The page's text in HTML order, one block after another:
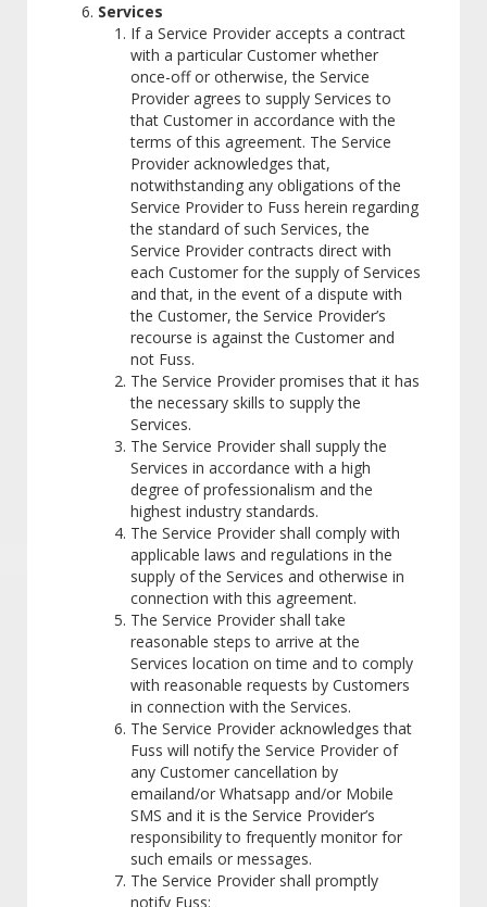
Services
If a Service Provider accepts a contract
with a particular Customer whether
once-off or otherwise, the Service
Provider agrees to supply Services to
that Customer in accordance with the
terms of this agreement. The Service
Provider acknowledges that,
notwithstanding any obligations of the
Service Provider to Fuss herein regarding
the standard of such Services, the
Service Provider contracts direct with
each Customer for the supply of Services
and that, in the event of a dispute with
the Customer, the Service Provider’s
recourse is against the Customer and
not Fuss.
The Service Provider promises that it has
the necessary skills to supply the
Services.
The Service Provider shall supply the
Services in accordance with a high
degree of professionalism and the
highest industry standards.
The Service Provider shall comply with
applicable laws and regulations in the
supply of the Services and otherwise in
connection with this agreement.
The Service Provider shall take
reasonable steps to arrive at the
Services location on time and to comply
with reasonable requests by Customers
in connection with the Services.
The Service Provider acknowledges that
Fuss will notify the Service Provider of
any Customer cancellation by
emailand/or Whatsapp and/or Mobile
SMS and it is the Service Provider’s
responsibility to frequently monitor for
such emails or messages.
The Service Provider shall promptly
notify Fuss: